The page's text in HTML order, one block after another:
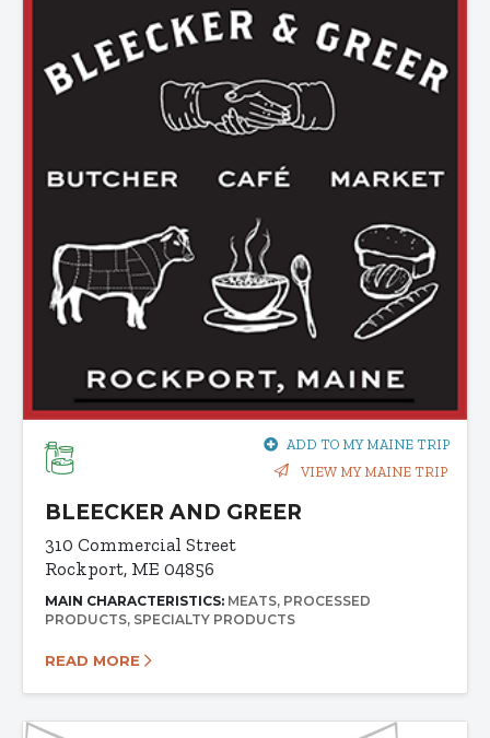
ADD TO MY MAINE TRIP
VIEW MY MAINE TRIP
BLEECKER AND GREER
310 Commercial Street
Rockport, ME 04856
MAIN CHARACTERISTICS: MEATS PROCESSED
PRODUCTS SPECIALTY PRODUCTS
READ MORE